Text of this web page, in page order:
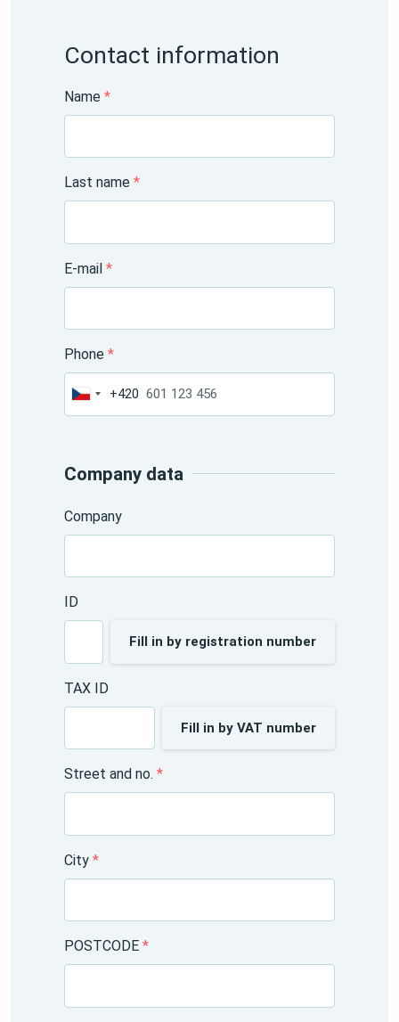
Contact information
Name *
Last name *
E-mail *
Phone *
Czechia
+420
+420
Company data
Company
ID
Fill in by registration number
TAX ID
Fill in by VAT number
Street and no. *
City *
POSTCODE *